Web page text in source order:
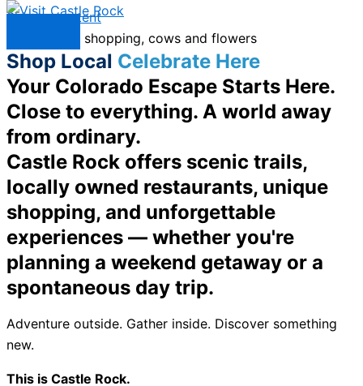
Skip to content
Shop Local Celebrate Here
Your Colorado Escape Starts Here.
Close to everything. A world away
from ordinary.
Castle Rock offers scenic trails,
locally owned restaurants, unique
shopping, and unforgettable
experiences — whether you're
planning a weekend getaway or a
spontaneous day trip.
Adventure outside. Gather inside. Discover something
new.
This is Castle Rock.